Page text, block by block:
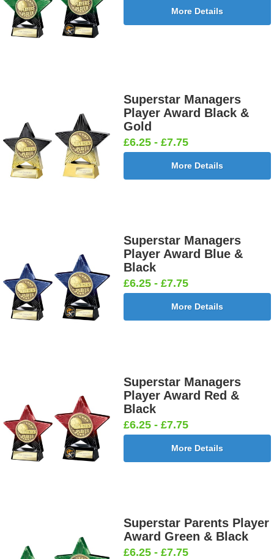
More Details
Superstar Managers
Player Award Black &
Gold
£6.25 - £7.75
More Details
Superstar Managers
Player Award Blue &
Black
£6.25 - £7.75
More Details
Superstar Managers
Player Award Red &
Black
£6.25 - £7.75
More Details
Superstar Parents Player
Award Green & Black
£6.25 - £7.75